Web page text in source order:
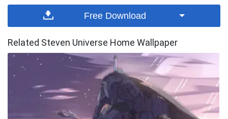
Free Download
Related Steven Universe Home Wallpaper